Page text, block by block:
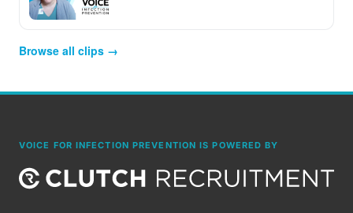
Browse all clips →
VOICE FOR INFECTION PREVENTION IS POWERED BY